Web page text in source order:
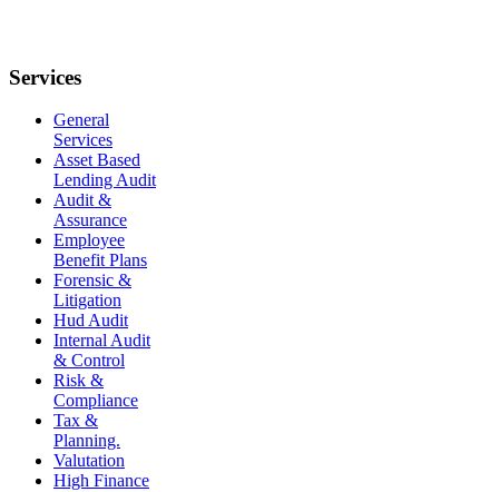
Services
General
Services
Asset Based
Lending Audit
Audit &
Assurance
Employee
Benefit Plans
Forensic &
Litigation
Hud Audit
Internal Audit
& Control
Risk &
Compliance
Tax &
Planning.
Valutation
High Finance